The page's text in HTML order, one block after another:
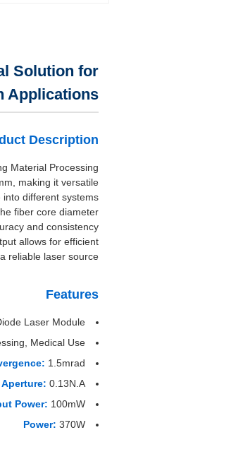
Solution for
Applications
Description
Material Processing
making it versatile
different systems.
fiber core diameter
and consistency.
allows for efficient
reliable laser source.
Features
Laser Module
Medical Use
1.5mrad
0.13N.A
Power: 100mW
Power: 370W